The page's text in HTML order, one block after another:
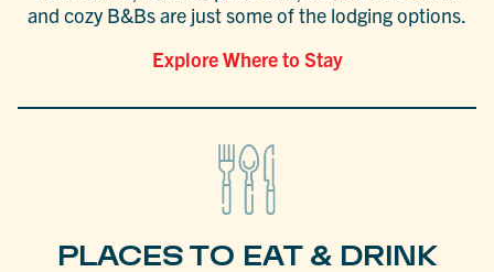
and cozy B&Bs are just some of the lodging options.
Explore Where to Stay
PLACES TO EAT & DRINK